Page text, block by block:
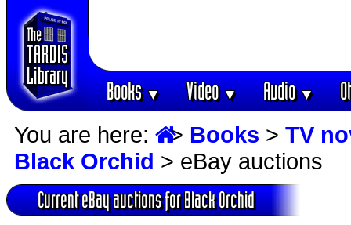
Books▼ Video▼ Audio▼
You are here: > Books > TV
Black Orchid > eBay auctions
Current eBay auctions for Black Orchid